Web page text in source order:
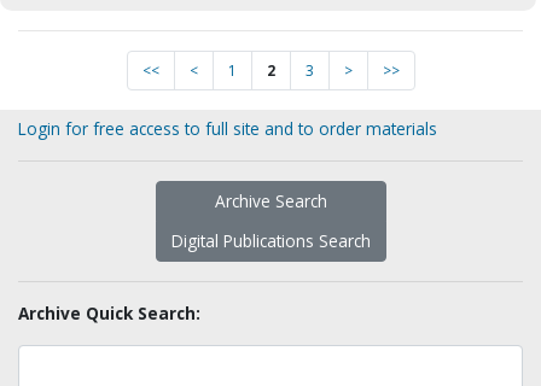
<< < 1 2 3 > >>
Login for free access to full site and to order materials
Archive Search
Digital Publications Search
Archive Quick Search: